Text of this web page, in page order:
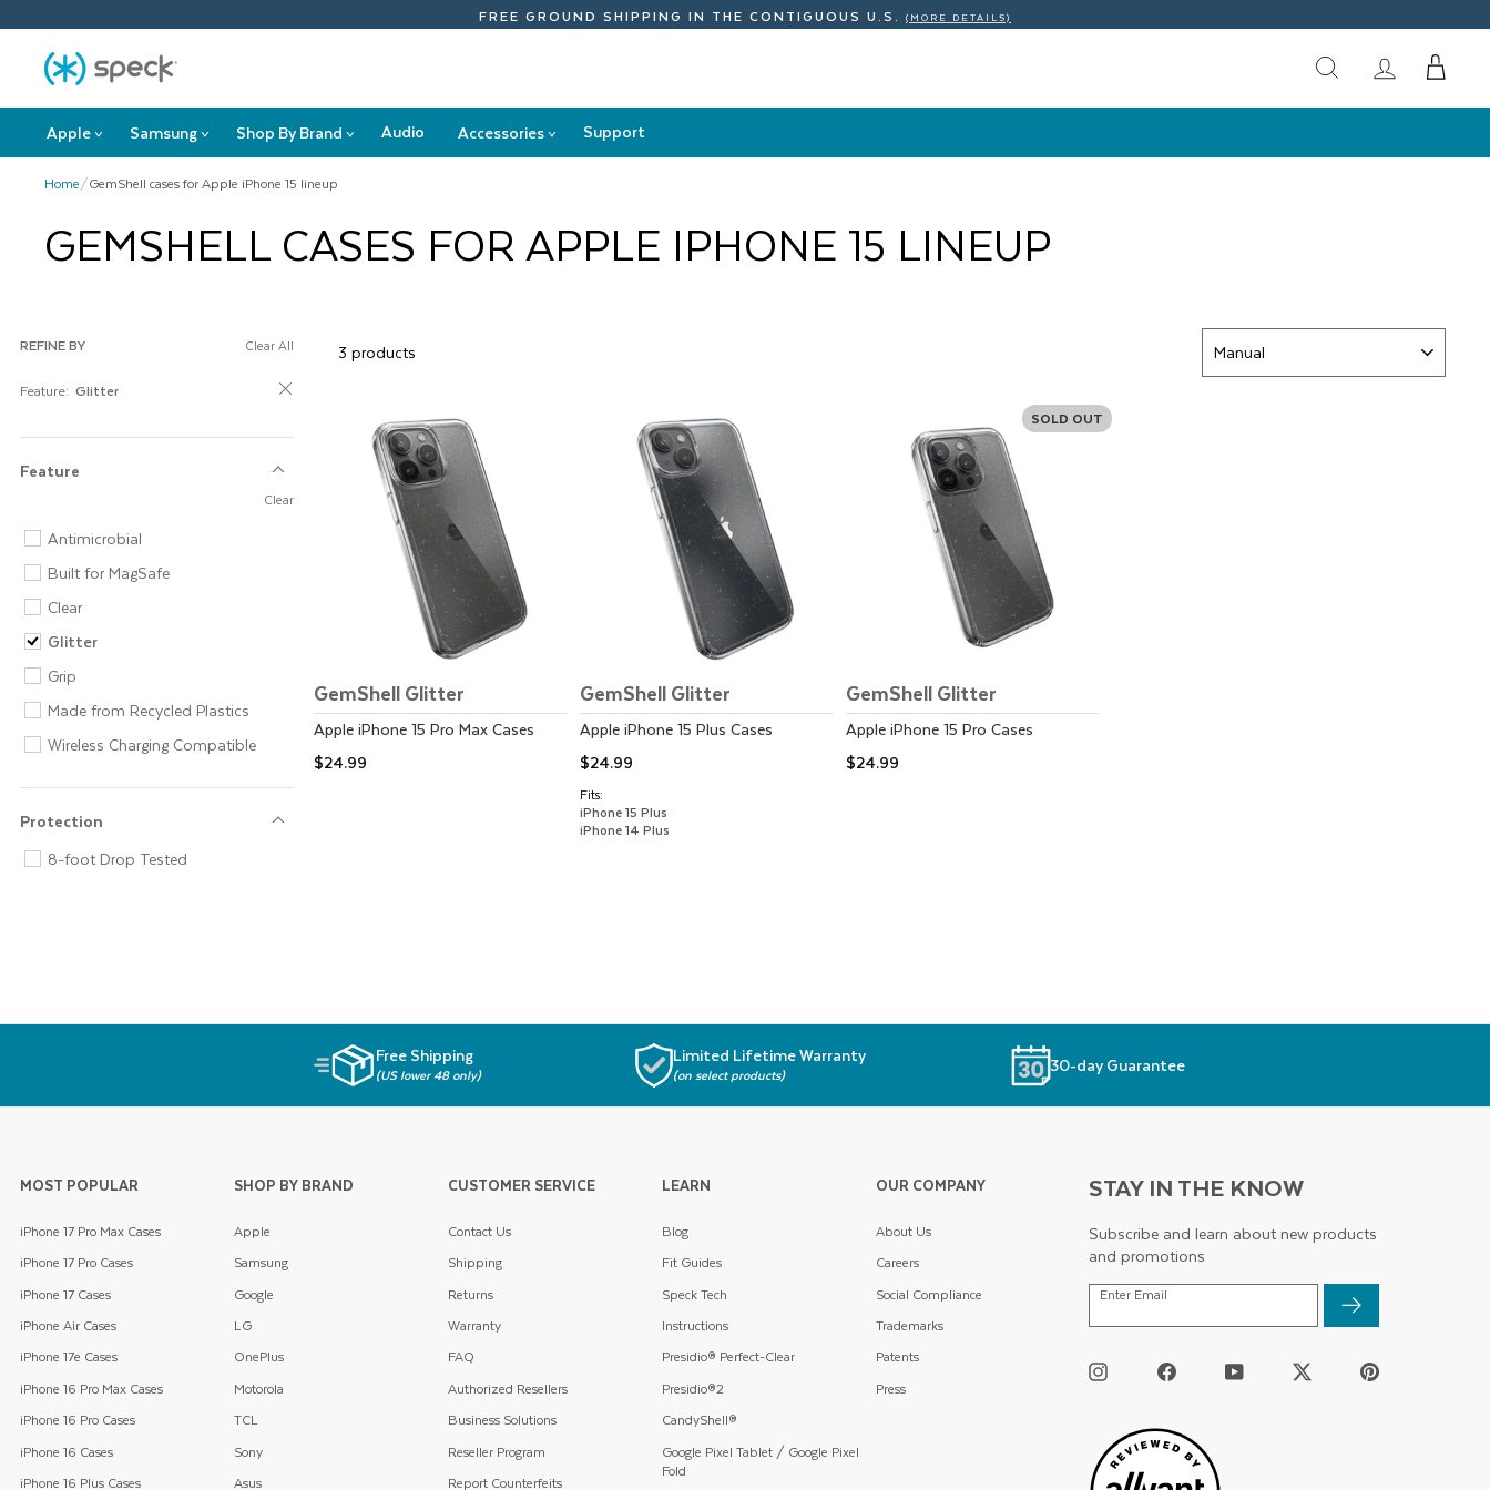
To
Content
FREE GROUND SHIPPING IN THE CONTIGUOUS U.S. (MORE DETAILS)
Apple>
Apple
submenu
Samsung>
Samsung
submenu
Shop By Brand>
Shop
Audio Accessories>
Accessories
Support
Home/GemShell cases for Apple iPhone 15 lineup
GEMSHELL CASES FOR APPLE IPHONE 15 LINEUP
REFINE BY Clear All
Feature: Glitter
Feature
Clear
FeatureAntimicrobial
Built for MagSafe
Clear
Glitter
Grip
Made from Recycled Plastics
Wireless Charging Compatible
Protection
Protection
8-foot Drop Tested
3 products
GemShell Glitter
AppleiPhone 15 Pro MaxCases
$24.99
GemShell Glitter
AppleiPhone 15 Plus Cases
$24.99
Fits:
iPhone 15 Plus
iPhone 14 Plus
SOLD OUT
GemShell Glitter
AppleiPhone 15 Pro Cases
$24.99
Free Shipping
(US lower 48 only)
Limited Lifetime Warranty
(on select products) 30-day Guarantee
MOST POPULAR
iPhone 17 Pro Max Cases
iPhone 17 Pro Cases
iPhone 17 Cases
iPhone Air Cases
iPhone 17e Cases
iPhone 16 Pro Max Cases
iPhone 16 Pro Cases
iPhone 16 Cases
iPhone 16 Plus Cases
SHOP BY BRAND
Apple
Samsung
Google
LG
OnePlus
Motorola
TCL
Sony
Asus
CUSTOMER SERVICE
Contact Us
Shipping
Returns
Warranty
FAQ
Authorized Resellers
Business Solutions
Reseller Program
Report Counterfeits
LEARN
Blog
Fit Guides
Speck Tech
Instructions
Presidio® Perfect-Clear
Presidio®2
CandyShell®
Google Pixel Tablet / Google Pixel
Fold
OUR COMPANY
About Us
Careers
Social Compliance
Trademarks
Patents
Press
STAY IN THE KNOW
Subscribe and learn about new products
and promotions
ENTER
Enter Email
InstagramFacebookYouTube Pinterest